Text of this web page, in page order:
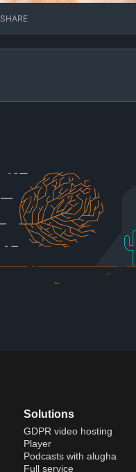
SHARE
Solutions
GDPR video hosting
Player
Podcasts with alugha
Full service